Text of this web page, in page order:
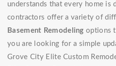
understands that every home is
contractors offer a variety of
Basement Remodeling options
you are looking for a simple
Grove City Elite Custom